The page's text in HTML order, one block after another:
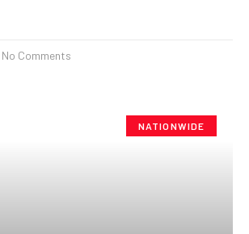
No Comments
NATIONWIDE